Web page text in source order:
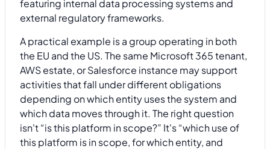
A practical example is a group operating in both
the EU and the US. The same Microsoft 365 tenant,
AWS estate, or Salesforce instance may support
activities that fall under different obligations
depending on which entity uses the system and
which data moves through it. The right question
isn't “is this platform in scope?” It's “which use of
this platform is in scope, for which entity, and